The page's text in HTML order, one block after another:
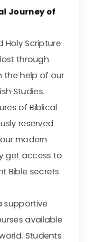
Journey of
Holy Scripture
through
the help of our
Studies.
of Biblical
reserved
modern
get access to
Bible secrets
supportive
available
Students